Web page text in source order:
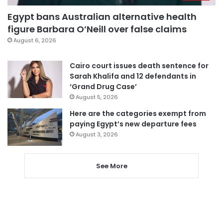
Egypt bans Australian alternative health
figure Barbara O’Neill over false claims
August 6, 2026
Cairo court issues death sentence for
Sarah Khalifa and 12 defendants in
‘Grand Drug Case’
August 5, 2026
Here are the categories exempt from
paying Egypt’s new departure fees
August 3, 2026
See More